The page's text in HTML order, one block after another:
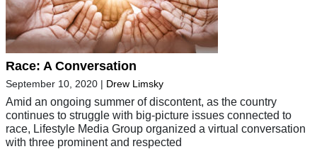
Race: A Conversation
September 10, 2020 | Drew Limsky
Amid an ongoing summer of discontent, as the country
continues to struggle with big-picture issues connected to
race, Lifestyle Media Group organized a virtual conversation
with three prominent and respected